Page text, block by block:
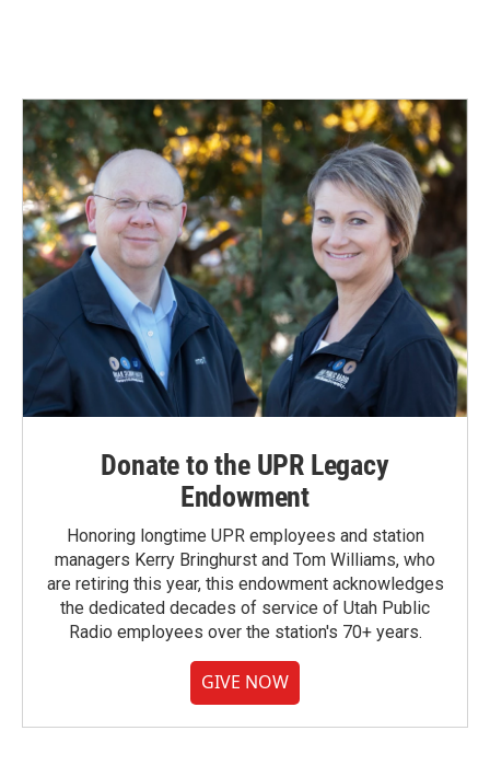
Donate to the UPR Legacy
Endowment
Honoring longtime UPR employees and station
managers Kerry Bringhurst and Tom Williams, who
are retiring this year, this endowment acknowledges
the dedicated decades of service of Utah Public
Radio employees over the station's 70+ years.
GIVE NOW